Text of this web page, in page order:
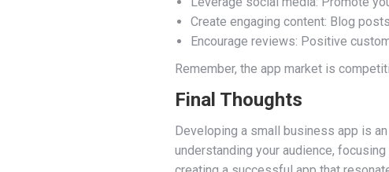
Create engaging content: Blog
Encourage reviews: Positive
Remember, the app market is
Final Thoughts
Developing a small business app is
understanding your audience,